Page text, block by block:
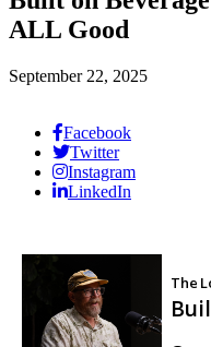
ALL Good
September 22, 2025
Facebook
Twitter
Instagram
LinkedIn